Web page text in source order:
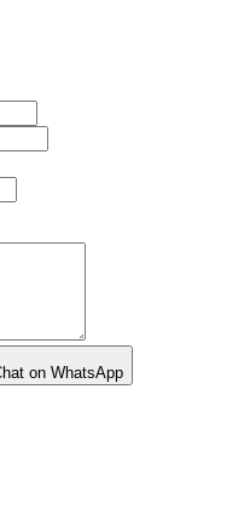
on WhatsApp